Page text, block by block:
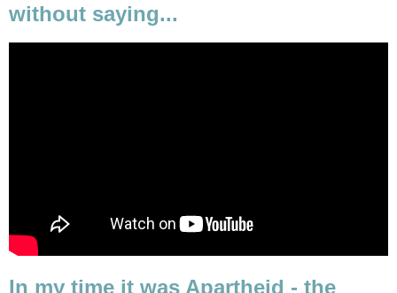
without saying...
In my time it was Apartheid - the